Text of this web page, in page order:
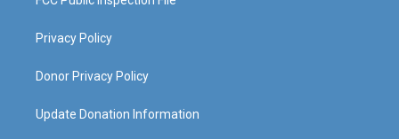
Privacy Policy
Donor Privacy Policy
Update Donation Information